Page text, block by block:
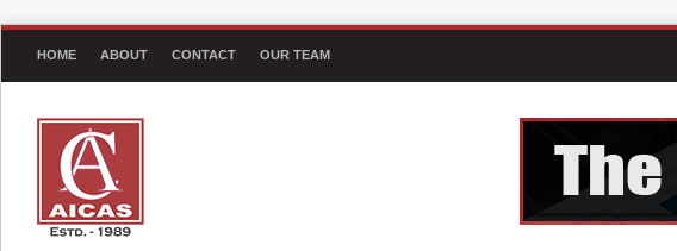
HOME ABOUT CONTACT OUR TEAM